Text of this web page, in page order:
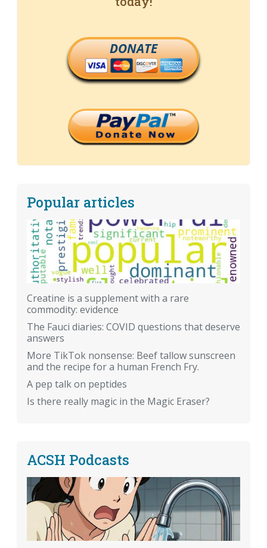
DONATE
Popular articles
Creatine is a supplement with a rare
commodity: evidence
The Fauci diaries: COVID questions that deserve
answers
More TikTok nonsense: Beef tallow sunscreen
and the recipe for a human French Fry.
A pep talk on peptides
Is there really magic in the Magic Eraser?
ACSH Podcasts